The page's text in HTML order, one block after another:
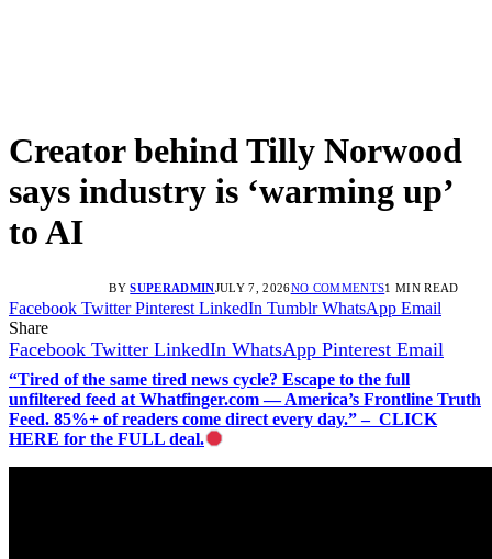
Creator behind Tilly Norwood
says industry is ‘warming up’
to AI
BY SUPERADMINJULY 7, 2026NO COMMENTS1 MIN READ
Facebook Twitter Pinterest LinkedIn Tumblr WhatsApp Email
Share
Facebook Twitter LinkedIn WhatsApp Pinterest Email
“Tired of the same tired news cycle? Escape to the full
unfiltered feed at Whatfinger.com — America’s Frontline Truth
Feed. 85%+ of readers come direct every day.” – CLICK
HERE for the FULL deal.